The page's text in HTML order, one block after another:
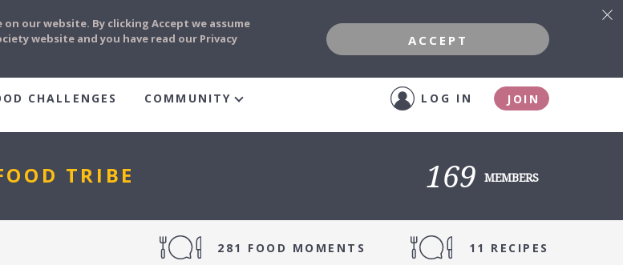
CHALLENGES COMMUNITY LOG IN JOIN
TRIBE 169 MEMBERS
281 FOOD MOMENTS 11 RECIPES
our website. By clicking Accept we assume
website and you have read our Privacy
ACCEPT